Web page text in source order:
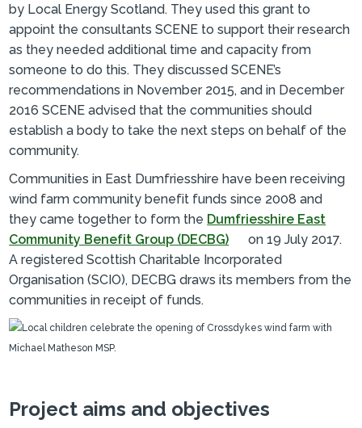
by Local Energy Scotland. They used this grant to
appoint the consultants SCENE to support their research
as they needed additional time and capacity from
someone to do this. They discussed SCENE’s
recommendations in November 2015, and in December
2016 SCENE advised that the communities should
establish a body to take the next steps on behalf of the
community.
Communities in East Dumfriesshire have been receiving
wind farm community benefit funds since 2008 and
they came together to form the Dumfriesshire East
Community Benefit Group (DECBG)
on 19 July 2017.
A registered Scottish Charitable Incorporated
Organisation (SCIO), DECBG draws its members from the
communities in receipt of funds.
Project aims and objectives